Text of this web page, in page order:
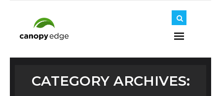
Home
CATEGORY ARCHIVES: